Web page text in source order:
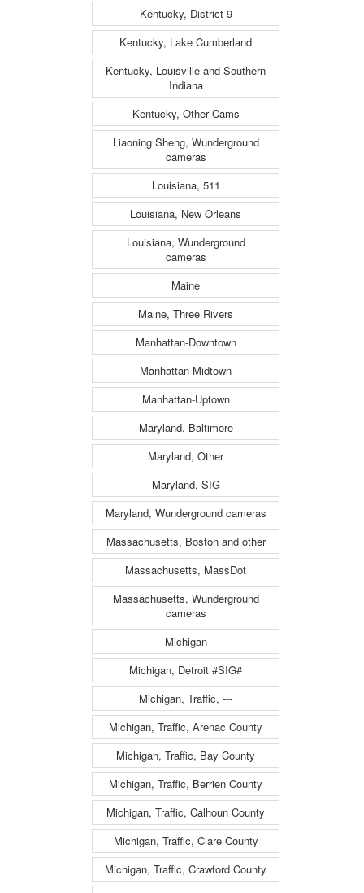
Kentucky, District 9
Kentucky, Lake Cumberland
Kentucky, Louisville and Southern
Indiana
Kentucky, Other Cams
Liaoning Sheng, Wunderground
cameras
Louisiana, 511
Louisiana, New Orleans
Louisiana, Wunderground
cameras
Maine
Maine, Three Rivers
Manhattan-Downtown
Manhattan-Midtown
Manhattan-Uptown
Maryland, Baltimore
Maryland, Other
Maryland, SIG
Maryland, Wunderground cameras
Massachusetts, Boston and other
Massachusetts, MassDot
Massachusetts, Wunderground
cameras
Michigan
Michigan, Detroit #SIG#
Michigan, Traffic, ---
Michigan, Traffic, Arenac County
Michigan, Traffic, Bay County
Michigan, Traffic, Berrien County
Michigan, Traffic, Calhoun County
Michigan, Traffic, Clare County
Michigan, Traffic, Crawford County